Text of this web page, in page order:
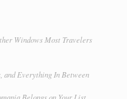
Windows Most Travelers
and Everything In Between